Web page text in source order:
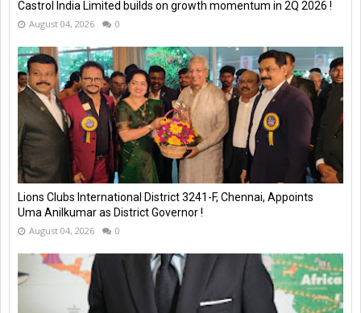
Castrol India Limited builds on growth momentum in 2Q 2026 !
August 04, 2026 0
Lions Clubs International District 3241-F, Chennai, Appoints
Uma Anilkumar as District Governor !
August 04, 2026 0